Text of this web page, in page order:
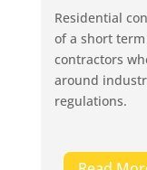
Residential
of a short
contractors
around
regulations.